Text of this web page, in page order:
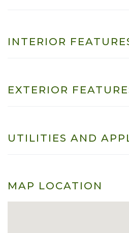
INTERIOR
EXTERIOR
UTILITIES AND
MAP LOCATION